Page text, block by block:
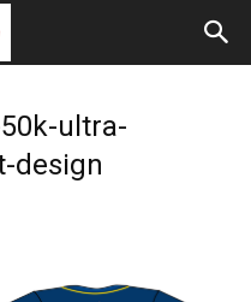
ultra-
design